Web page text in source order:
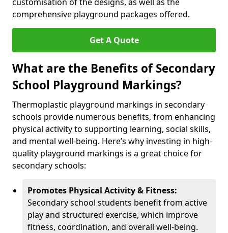
comprehensive playground packages offered.
Get A Quote
What are the Benefits of Secondary
School Playground Markings?
Thermoplastic playground markings in secondary
schools provide numerous benefits, from enhancing
physical activity to supporting learning, social skills,
and mental well-being. Here’s why investing in high-
quality playground markings is a great choice for
secondary schools:
Promotes Physical Activity & Fitness:
Secondary school students benefit from active
play and structured exercise, which improve
fitness, coordination, and overall well-being.